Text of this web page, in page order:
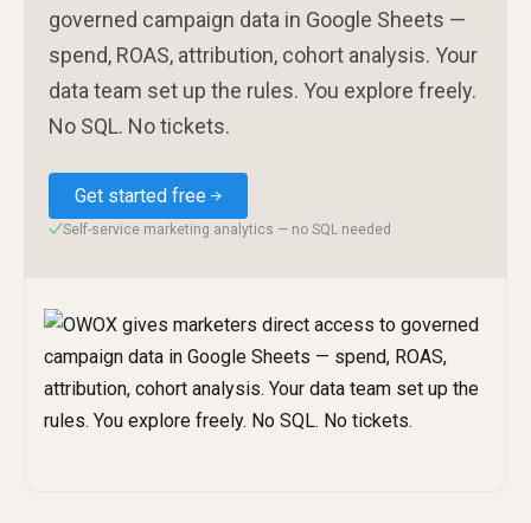
governed campaign data in Google Sheets —
spend, ROAS, attribution, cohort analysis. Your
data team set up the rules. You explore freely.
No SQL. No tickets.
Get started free
✓Self-service marketing analytics — no SQL needed